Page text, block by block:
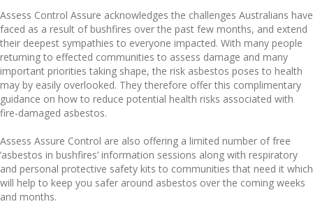
Assess Control Assure acknowledges the challenges Australians have
faced as a result of bushfires over the past few months, and extend
their deepest sympathies to everyone impacted. With many people
returning to effected communities to assess damage and many
important priorities taking shape, the risk asbestos poses to health
may by easily overlooked. They therefore offer this complimentary
guidance on how to reduce potential health risks associated with
fire-damaged asbestos.
Assess Assure Control are also offering a limited number of free
‘asbestos in bushfires’ information sessions along with respiratory
and personal protective safety kits to communities that need it which
will help to keep you safer around asbestos over the coming weeks
and months.